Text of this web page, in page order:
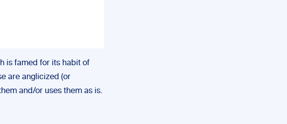
is famed for its habit of
are anglicized (or
and/or uses them as is.